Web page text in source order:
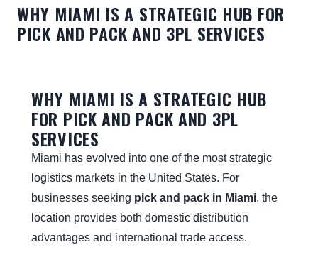
WHY MIAMI IS A STRATEGIC HUB FOR
PICK AND PACK AND 3PL SERVICES
WHY MIAMI IS A STRATEGIC HUB
FOR PICK AND PACK AND 3PL
SERVICES
Miami has evolved into one of the most strategic
logistics markets in the United States. For
businesses seeking pick and pack in Miami, the
location provides both domestic distribution
advantages and international trade access.